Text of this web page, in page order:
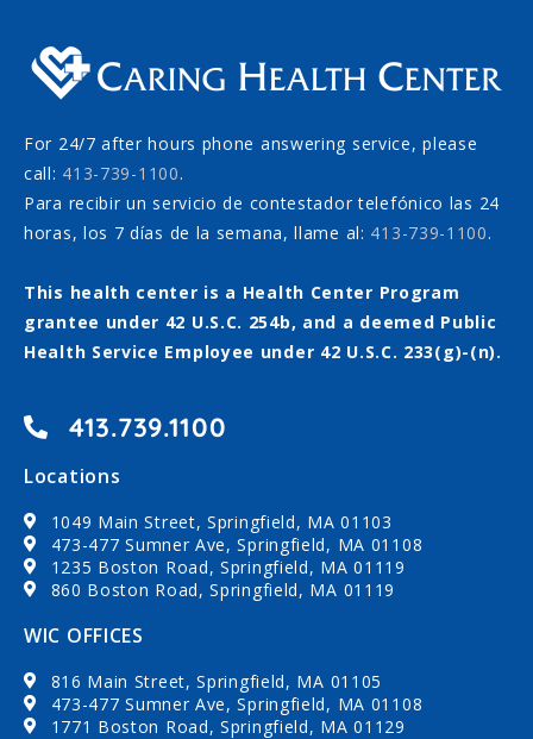
For 24/7 after hours phone answering service, please
call: 413-739-1100.
Para recibir un servicio de contestador telefónico las 24
horas, los 7 días de la semana, llame al: 413-739-1100.
This health center is a Health Center Program
grantee under 42 U.S.C. 254b, and a deemed Public
Health Service Employee under 42 U.S.C. 233(g)-(n).
413.739.1100
Locations
1049 Main Street, Springfield, MA 01103
473-477 Sumner Ave, Springfield, MA 01108
1235 Boston Road, Springfield, MA 01119
860 Boston Road, Springfield, MA 01119
WIC OFFICES
816 Main Street, Springfield, MA 01105
473-477 Sumner Ave, Springfield, MA 01108
1771 Boston Road, Springfield, MA 01129